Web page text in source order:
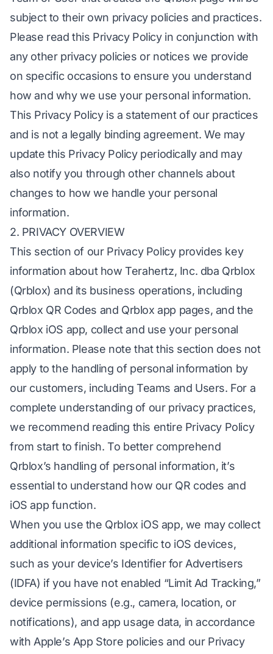
subject to their own privacy policies and practices.
Please read this Privacy Policy in conjunction with
any other privacy policies or notices we provide
on specific occasions to ensure you understand
how and why we use your personal information.
This Privacy Policy is a statement of our practices
and is not a legally binding agreement. We may
update this Privacy Policy periodically and may
also notify you through other channels about
changes to how we handle your personal
information.
2. PRIVACY OVERVIEW
This section of our Privacy Policy provides key
information about how Terahertz, Inc. dba Qrblox
(Qrblox) and its business operations, including
Qrblox QR Codes and Qrblox app pages, and the
Qrblox iOS app, collect and use your personal
information. Please note that this section does not
apply to the handling of personal information by
our customers, including Teams and Users. For a
complete understanding of our privacy practices,
we recommend reading this entire Privacy Policy
from start to finish. To better comprehend
Qrblox’s handling of personal information, it’s
essential to understand how our QR codes and
iOS app function.
When you use the Qrblox iOS app, we may collect
additional information specific to iOS devices,
such as your device’s Identifier for Advertisers
(IDFA) if you have not enabled “Limit Ad Tracking,”
device permissions (e.g., camera, location, or
notifications), and app usage data, in accordance
with Apple’s App Store policies and our Privacy